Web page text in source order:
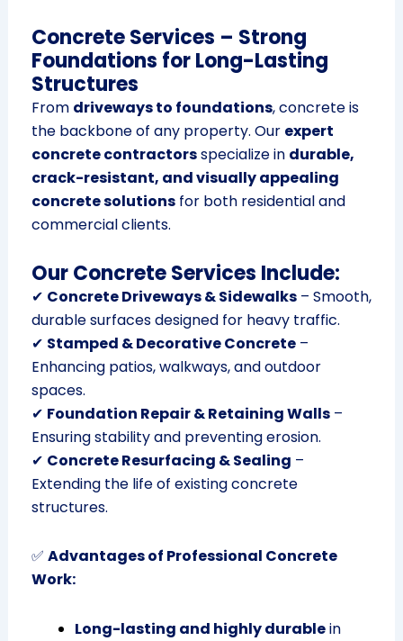
Concrete Services – Strong
Foundations for Long-Lasting
Structures
From driveways to foundations, concrete is
the backbone of any property. Our expert
concrete contractorsspecialize in durable,
crack-resistant, and visually appealing
concrete solutionsfor both residential and
commercial clients.
Our Concrete Services Include:
✔ Concrete Driveways & Sidewalks– Smooth,
durable surfaces designed for heavy traffic.
✔ Stamped & Decorative Concrete–
Enhancing patios, walkways, and outdoor
spaces.
✔ Foundation Repair & Retaining Walls–
Ensuring stability and preventing erosion.
✔ Concrete Resurfacing & Sealing –
Extending the life of existing concrete
structures.
✅ Advantages of Professional Concrete
Work:
Long-lasting and highly durablein